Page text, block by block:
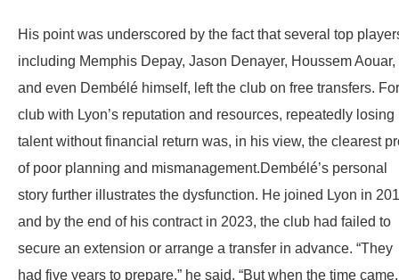
His point was underscored by the fact that several top
including Memphis Depay, Jason Denayer, Houssem Aouar,
and even Dembélé himself, left the club on free transfers.
club with Lyon’s reputation and resources, repeatedly losing
talent without financial return was, in his view, the clearest
of poor planning and mismanagement.Dembélé’s personal
story further illustrates the dysfunction. He joined Lyon in
and by the end of his contract in 2023, the club had failed to
secure an extension or arrange a transfer in advance. “They
had five years to prepare,” he said. “But when the time came,